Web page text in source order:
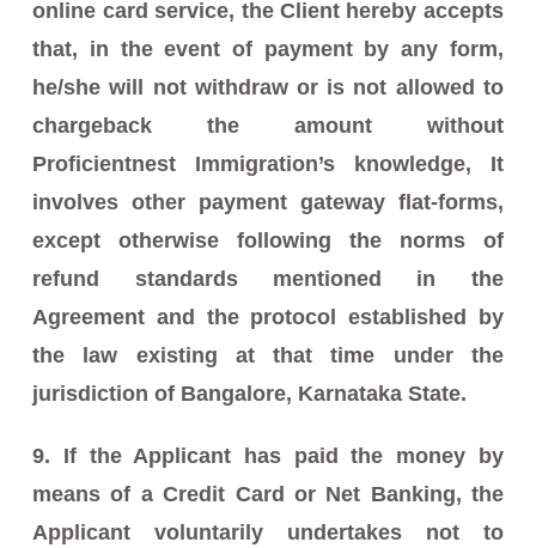
online card service, the Client hereby accepts
that, in the event of payment by any form,
he/she will not withdraw or is not allowed to
chargeback the amount without
Proficientnest Immigration’s knowledge, It
involves other payment gateway flat-forms,
except otherwise following the norms of
refund standards mentioned in the
Agreement and the protocol established by
the law existing at that time under the
jurisdiction of Bangalore, Karnataka State.
9. If the Applicant has paid the money by
means of a Credit Card or Net Banking, the
Applicant voluntarily undertakes not to